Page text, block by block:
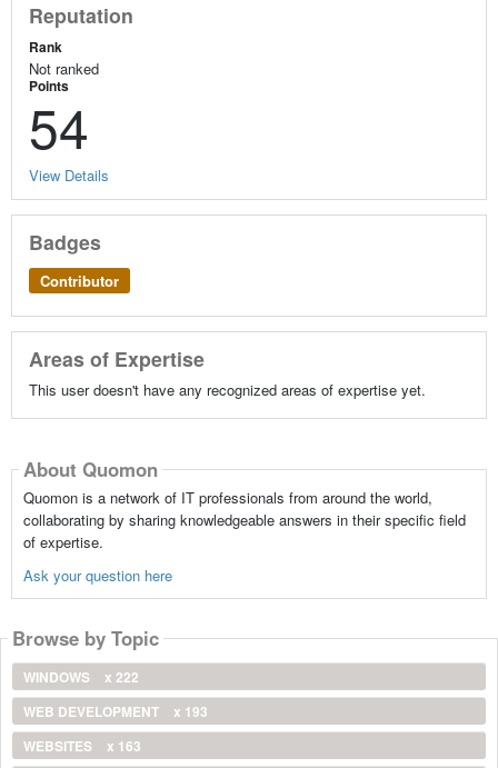
Reputation
Rank
Not ranked
Points
54
View Details
Badges
Contributor
Areas of Expertise
This user doesn't have any recognized areas of expertise yet.
About Quomon
Quomon is a network of IT professionals from around the world,
collaborating by sharing knowledgeable answers in their specific field
of expertise.
Ask your question here
Browse by Topic
WINDOWS
x 222
WEB DEVELOPMENT
x 193
WEBSITES
x 163